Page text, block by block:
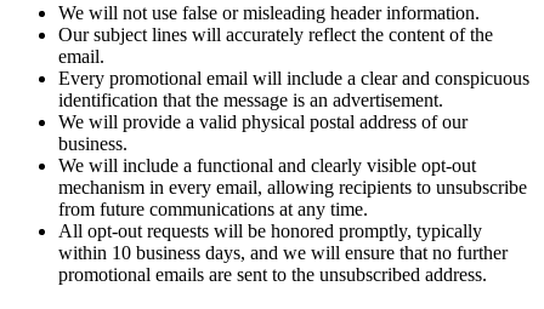
We will not use false or misleading header information.
Our subject lines will accurately reflect the content of the
email.
Every promotional email will include a clear and conspicuous
identification that the message is an advertisement.
We will provide a valid physical postal address of our
business.
We will include a functional and clearly visible opt-out
mechanism in every email, allowing recipients to unsubscribe
from future communications at any time.
All opt-out requests will be honored promptly, typically
within 10 business days, and we will ensure that no further
promotional emails are sent to the unsubscribed address.